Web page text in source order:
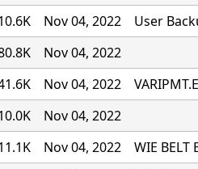
Nov 04, 2022
User
Nov 04, 2022
Nov 04, 2022
Nov 04, 2022
Nov 04, 2022
WIE BELT